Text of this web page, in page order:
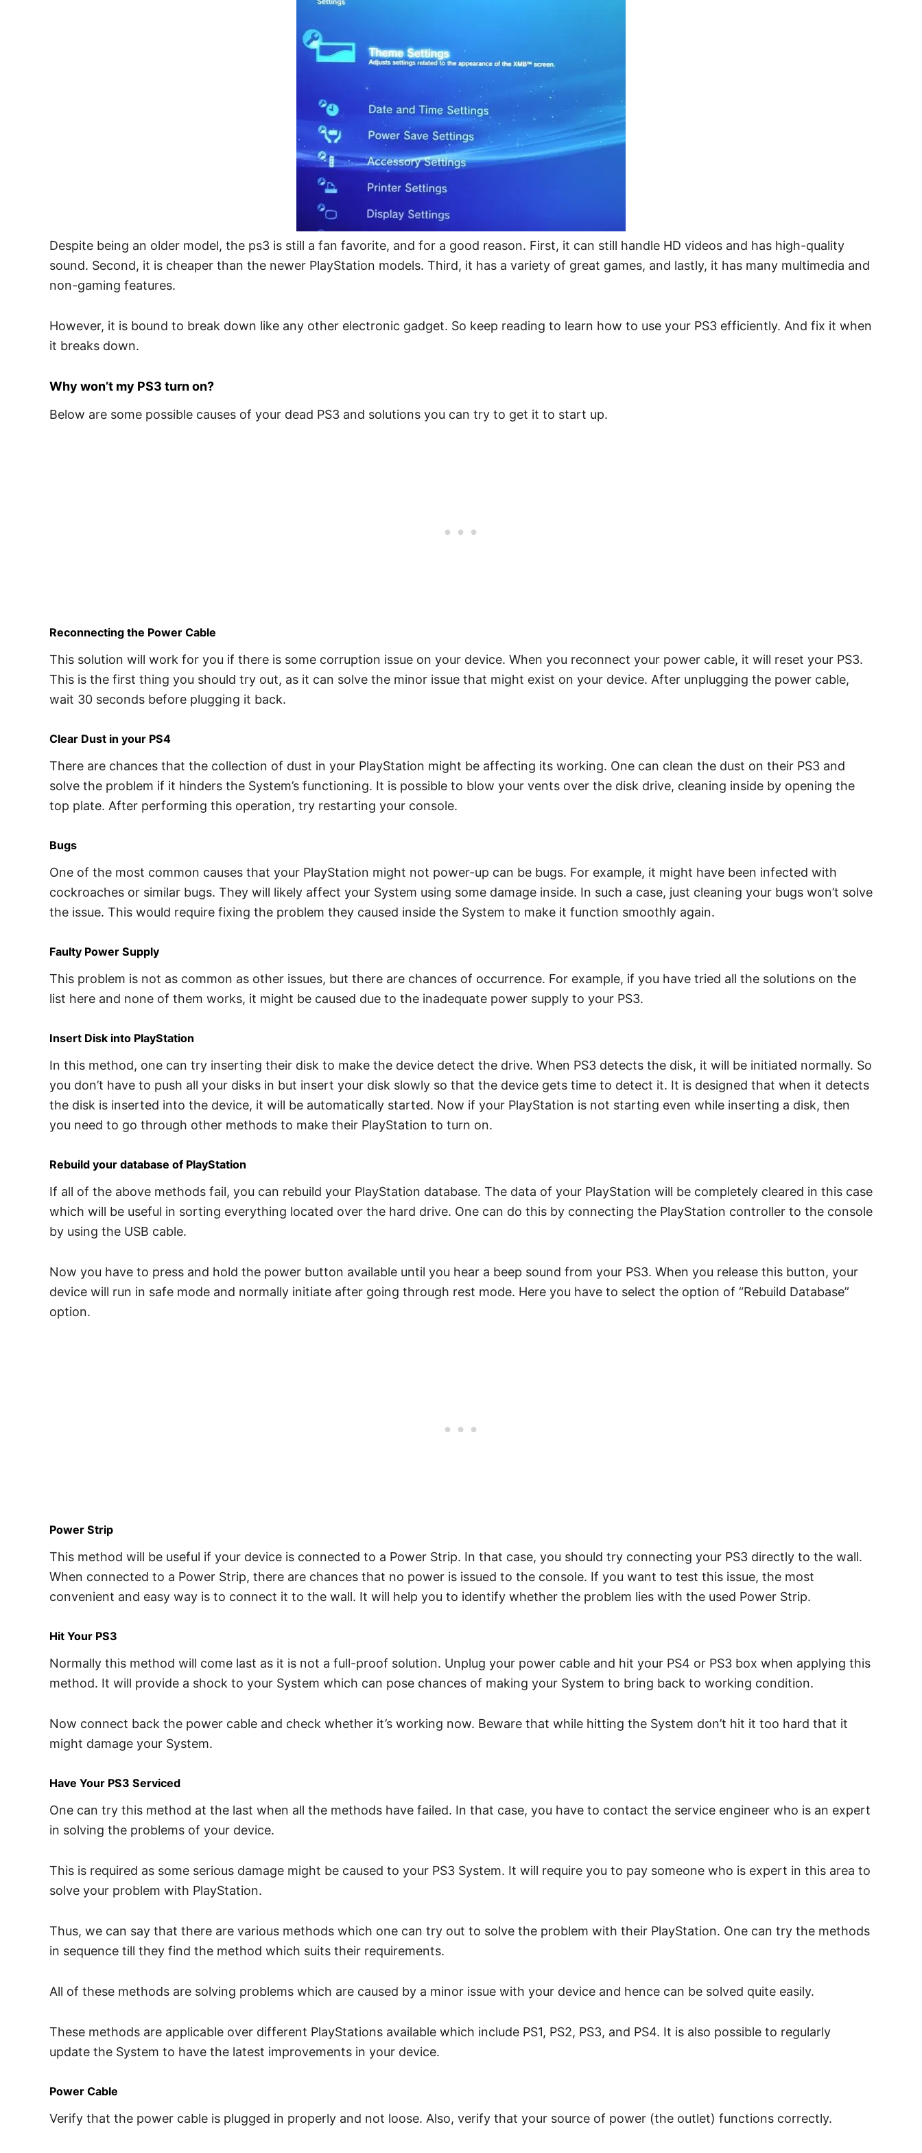
Despite being an older model, the ps3 is still a fan favorite, and for a good reason. First, it can still handle HD videos and has high-quality
sound. Second, it is cheaper than the newer PlayStation models. Third, it has a variety of great games, and lastly, it has many multimedia and
non-gaming features.
However, it is bound to break down like any other electronic gadget. So keep reading to learn how to use your PS3 efficiently. And fix it when
it breaks down.
Why won’t my PS3 turn on?
Below are some possible causes of your dead PS3 and solutions you can try to get it to start up.
Reconnecting the Power Cable
This solution will work for you if there is some corruption issue on your device. When you reconnect your power cable, it will reset your PS3.
This is the first thing you should try out, as it can solve the minor issue that might exist on your device. After unplugging the power cable,
wait 30 seconds before plugging it back.
Clear Dust in your PS4
There are chances that the collection of dust in your PlayStation might be affecting its working. One can clean the dust on their PS3 and
solve the problem if it hinders the System’s functioning. It is possible to blow your vents over the disk drive, cleaning inside by opening the
top plate. After performing this operation, try restarting your console.
Bugs
One of the most common causes that your PlayStation might not power-up can be bugs. For example, it might have been infected with
cockroaches or similar bugs. They will likely affect your System using some damage inside. In such a case, just cleaning your bugs won’t solve
the issue. This would require fixing the problem they caused inside the System to make it function smoothly again.
Faulty Power Supply
This problem is not as common as other issues, but there are chances of occurrence. For example, if you have tried all the solutions on the
list here and none of them works, it might be caused due to the inadequate power supply to your PS3.
Insert Disk into PlayStation
In this method, one can try inserting their disk to make the device detect the drive. When PS3 detects the disk, it will be initiated normally. So
you don’t have to push all your disks in but insert your disk slowly so that the device gets time to detect it. It is designed that when it detects
the disk is inserted into the device, it will be automatically started. Now if your PlayStation is not starting even while inserting a disk, then
you need to go through other methods to make their PlayStation to turn on.
Rebuild your database of PlayStation
If all of the above methods fail, you can rebuild your PlayStation database. The data of your PlayStation will be completely cleared in this case
which will be useful in sorting everything located over the hard drive. One can do this by connecting the PlayStation controller to the console
by using the USB cable.
Now you have to press and hold the power button available until you hear a beep sound from your PS3. When you release this button, your
device will run in safe mode and normally initiate after going through rest mode. Here you have to select the option of “Rebuild Database”
option.
Power Strip
This method will be useful if your device is connected to a Power Strip. In that case, you should try connecting your PS3 directly to the wall.
When connected to a Power Strip, there are chances that no power is issued to the console. If you want to test this issue, the most
convenient and easy way is to connect it to the wall. It will help you to identify whether the problem lies with the used Power Strip.
Hit Your PS3
Normally this method will come last as it is not a full-proof solution. Unplug your power cable and hit your PS4 or PS3 box when applying this
method. It will provide a shock to your System which can pose chances of making your System to bring back to working condition.
Now connect back the power cable and check whether it’s working now. Beware that while hitting the System don’t hit it too hard that it
might damage your System.
Have Your PS3 Serviced
One can try this method at the last when all the methods have failed. In that case, you have to contact the service engineer who is an expert
in solving the problems of your device.
This is required as some serious damage might be caused to your PS3 System. It will require you to pay someone who is expert in this area to
solve your problem with PlayStation.
Thus, we can say that there are various methods which one can try out to solve the problem with their PlayStation. One can try the methods
in sequence till they find the method which suits their requirements.
All of these methods are solving problems which are caused by a minor issue with your device and hence can be solved quite easily.
These methods are applicable over different PlayStations available which include PS1, PS2, PS3, and PS4. It is also possible to regularly
update the System to have the latest improvements in your device.
Power Cable
Verify that the power cable is plugged in properly and not loose. Also, verify that your source of power (the outlet) functions correctly.